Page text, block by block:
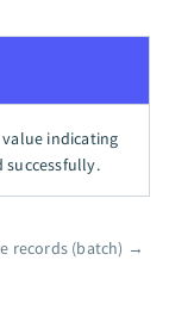
value indicating
successfully.
records (batch) →